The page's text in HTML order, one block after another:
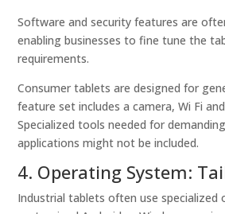
Software and security features are
enabling businesses to fine tune the
requirements.
Consumer tablets are designed for
feature set includes a camera, Wi Fi
Specialized tools needed for
applications might not be included.
4. Operating System:
Industrial tablets often use specialized